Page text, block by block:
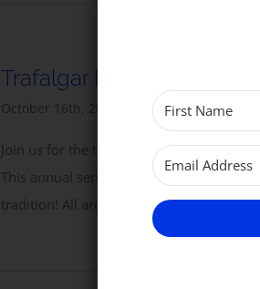
Trafalgar Day Service
October 16th, 2025
Join us for the traditional Trafalgar Day
This annual service includes hymns,
tradition! All are warmly invited to